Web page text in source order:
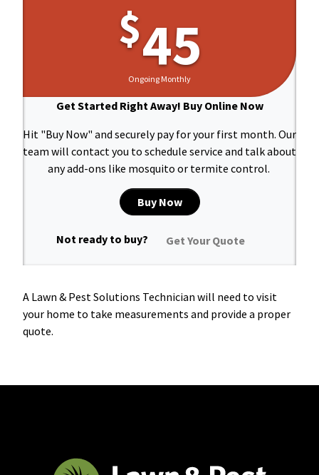
$45
Ongoing Monthly
Get Started Right Away! Buy Online Now
Hit "Buy Now" and securely pay for your first month. Our
team will contact you to schedule service and talk about
any add-ons like mosquito or termite control.
Buy Now
Not ready to buy? Get Your Quote
A Lawn & Pest Solutions Technician will need to visit
your home to take measurements and provide a proper
quote.